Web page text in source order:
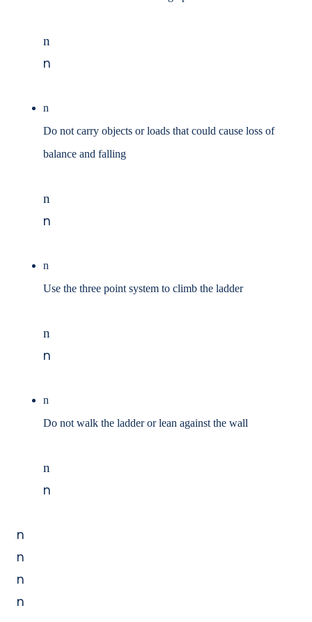
n
n
n
Do not carry objects or loads that could cause loss of
balance and falling
n
n
n
Use the three point system to climb the ladder
n
n
n
Do not walk the ladder or lean against the wall
n
n
n
n
n
n